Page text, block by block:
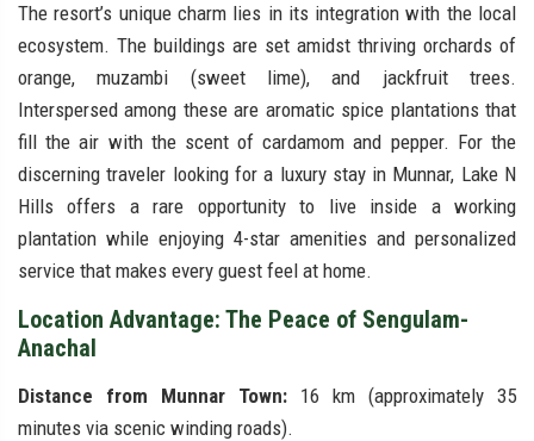
The resort’s unique charm lies in its integration with the local
ecosystem. The buildings are set amidst thriving orchards of
orange, muzambi (sweet lime), and jackfruit trees.
Interspersed among these are aromatic spice plantations that
fill the air with the scent of cardamom and pepper. For the
discerning traveler looking for a luxury stay in Munnar, Lake N
Hills offers a rare opportunity to live inside a working
plantation while enjoying 4-star amenities and personalized
service that makes every guest feel at home.
Location Advantage: The Peace of Sengulam-
Anachal
Distance from Munnar Town: 16 km (approximately 35
minutes via scenic winding roads).